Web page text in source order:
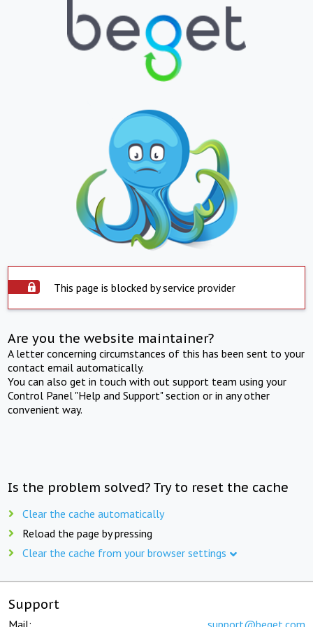
This page is blocked by service provider
Are you the website maintainer?
A letter concerning circumstances of this has been sent to your
contact email automatically.
You can also get in touch with out support team using your
Control Panel "Help and Support" section or in any other
convenient way.
Is the problem solved? Try to reset the cache
Clear the cache automatically
Reload the page by pressing
Clear the cache from your browser settings
Support
Mail: support@beget.com